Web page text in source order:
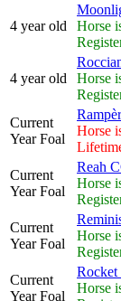
4 year old
Horse
4 year old
Horse
Current
Year Foal
Horse
Current
Year Foal
Reah
Horse
Current
Year Foal
Horse
Current
Year Foal
Horse